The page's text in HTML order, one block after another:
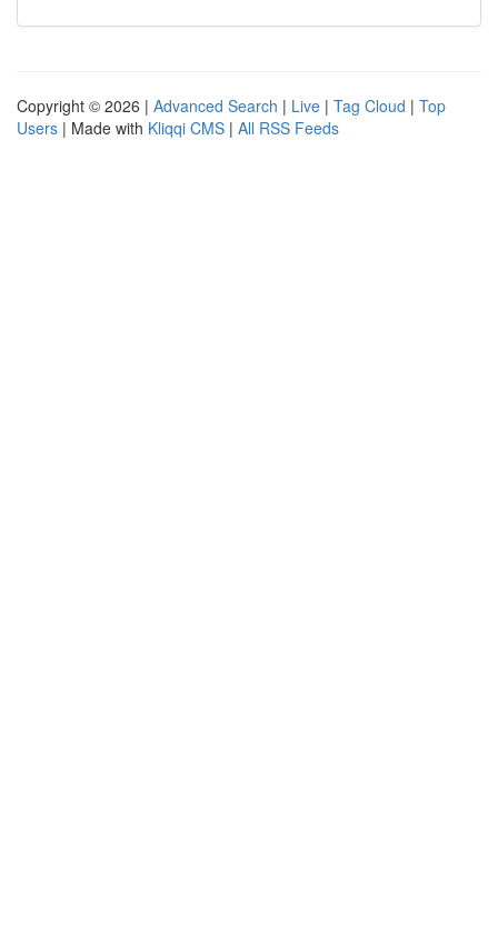
Copyright © 2026 | Advanced Search | Live | Tag Cloud | Top
Users | Made with Kliqqi CMS | All RSS Feeds